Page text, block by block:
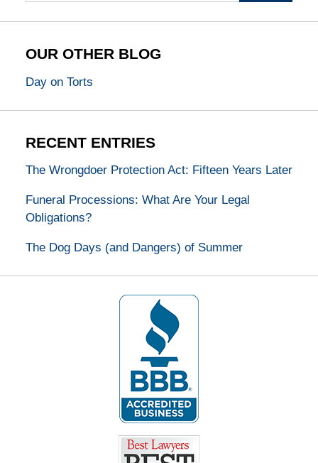
OUR OTHER BLOG
Day on Torts
RECENT ENTRIES
The Wrongdoer Protection Act: Fifteen Years Later
Funeral Processions: What Are Your Legal
Obligations?
The Dog Days (and Dangers) of Summer